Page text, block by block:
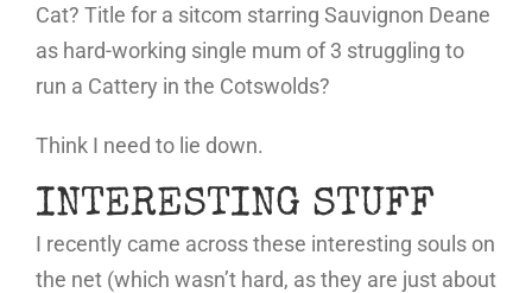
Cat? Title for a sitcom starring Sauvignon Deane
as hard-working single mum of 3 struggling to
run a Cattery in the Cotswolds?
Think I need to lie down.
INTERESTING STUFF
I recently came across these interesting souls on
the net (which wasn’t hard, as they are just about